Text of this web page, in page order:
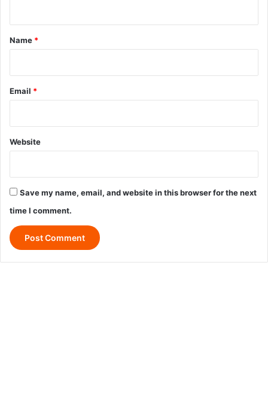
*
Name *
Email *
Website
Save my name, email, and website in this browser for the next
time I comment.